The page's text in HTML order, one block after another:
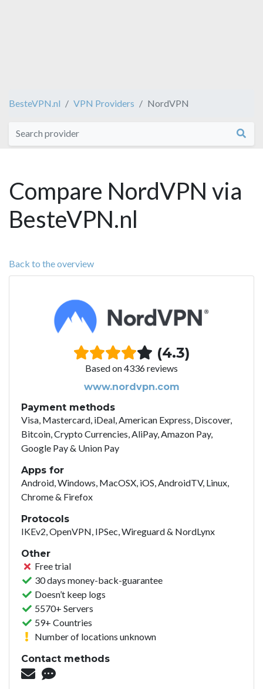
BesteVPN.nl VPN Providers NordVPN
Compare NordVPN via
BesteVPN.nl
Back to the overview
(4.3)
Based on 4336 reviews
www.nordvpn.com
Payment methods
Visa, Mastercard, iDeal, American Express, Discover,
Bitcoin, Crypto Currencies, AliPay, Amazon Pay,
Google Pay & Union Pay
Apps for
Android, Windows, MacOSX, iOS, AndroidTV, Linux,
Chrome & Firefox
Protocols
IKEv2, OpenVPN, IPSec, Wireguard & NordLynx
Other
Free trial
30 days money-back-guarantee
Doesn’t keep logs
5570+ Servers
59+ Countries
Number of locations unknown
Contact methods